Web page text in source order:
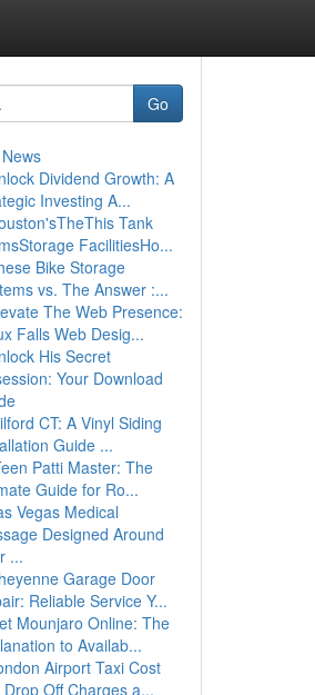
Go
Dividend Growth: A
Investing A...
Tank
FacilitiesHo...
Bike Storage
vs. The Answer :...
The Web Presence:
Falls Web Desig...
His Secret
Your Download
CT: A Vinyl Siding
Guide ...
Patti Master: The
Guide for Ro...
Vegas Medical
Designed Around
...
Garage Door
Reliable Service Y...
Mounjaro Online: The
to Availab...
Airport Taxi Cost
Off Charges a...